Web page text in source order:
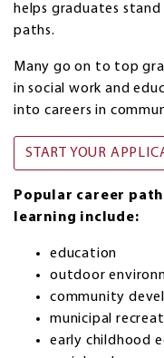
helps graduates
paths.
Many go on to top
in social work and
into careers in
START YOUR
Popular career
learning include:
education
outdoor
community
municipal
early childhood